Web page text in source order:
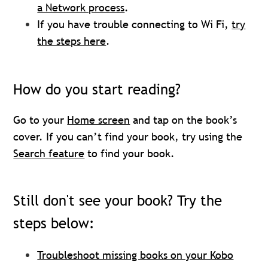
a Network process.
If you have trouble connecting to Wi Fi,try
the steps here.
How do you start reading?
Go to your Home screen and tap on the book’s
cover. If you can’t find your book, try using the
Search feature to find your book.
Still don't see your book? Try the
steps below:
Troubleshoot missing books on your Kobo